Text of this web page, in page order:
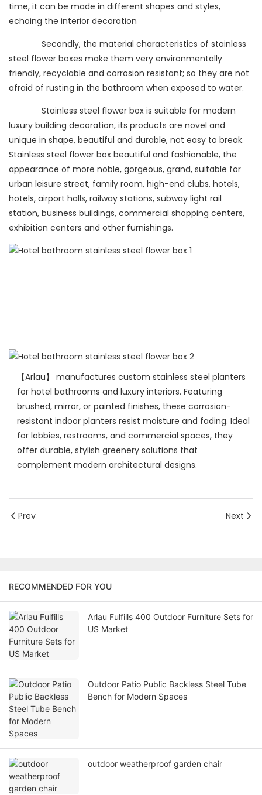
time, it can be made in different shapes and styles,
echoing the interior decoration
Secondly, the material characteristics of stainless
steel flower boxes make them very environmentally
friendly, recyclable and corrosion resistant; so they are not
afraid of rusting in the bathroom when exposed to water.
Stainless steel flower box is suitable for modern
luxury building decoration, its products are novel and
unique in shape, beautiful and durable, not easy to break.
Stainless steel flower box beautiful and fashionable, the
appearance of more noble, gorgeous, grand, suitable for
urban leisure street, family room, high-end clubs, hotels,
hotels, airport halls, railway stations, subway light rail
station, business buildings, commercial shopping centers,
exhibition centers and other furnishings.
【Arlau】 manufactures custom stainless steel planters
for hotel bathrooms and luxury interiors. Featuring
brushed, mirror, or painted finishes, these corrosion-
resistant indoor planters resist moisture and fading. Ideal
for lobbies, restrooms, and commercial spaces, they
offer durable, stylish greenery solutions that
complement modern architectural designs.
Prev Next
RECOMMENDED FOR YOU
Arlau Fulfills 400 Outdoor Furniture Sets for
US Market
Outdoor Patio Public Backless Steel Tube
Bench for Modern Spaces
outdoor weatherproof garden chair